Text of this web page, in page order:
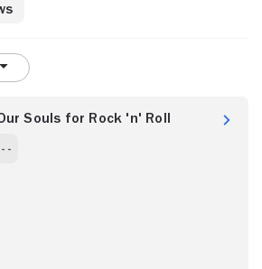
Souls for Rock 'n' Roll
- -